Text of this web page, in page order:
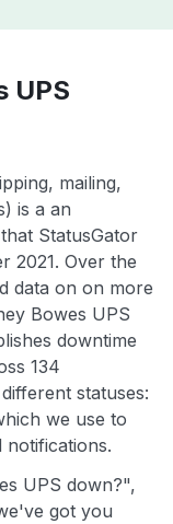
UPS
mailing,
is a an
StatusGator
2021. Over the
data on on more
Bowes UPS
downtime
134
statuses:
we use to
notifications.
UPS down?",
got you